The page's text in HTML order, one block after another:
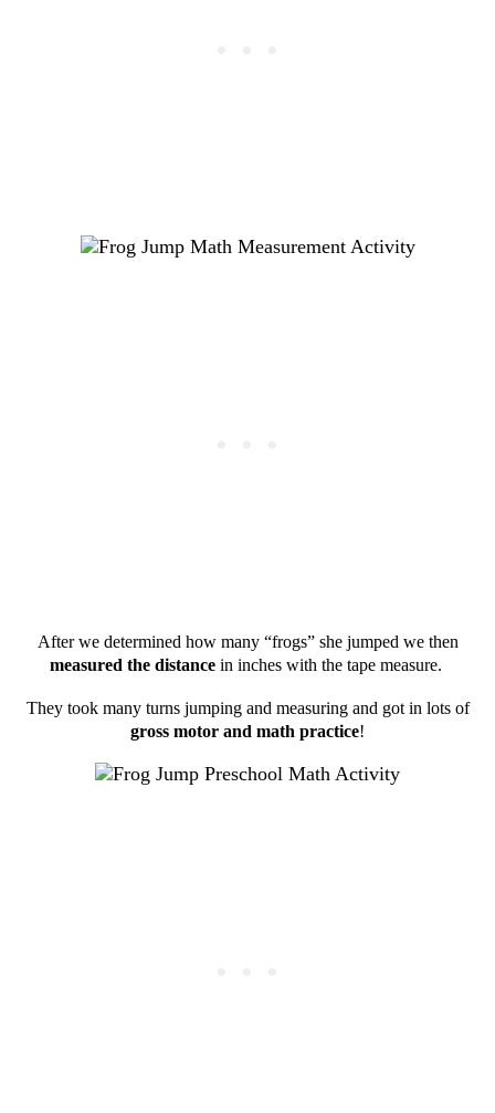
After we determined how many “frogs” she jumped we then
measured the distancein inches with the tape measure.
They took many turns jumping and measuring and got in lots of
gross motor and math practice!